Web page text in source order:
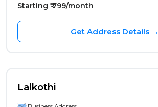
Starting ₹ 799/month
Get Address Details →
Lalkothi